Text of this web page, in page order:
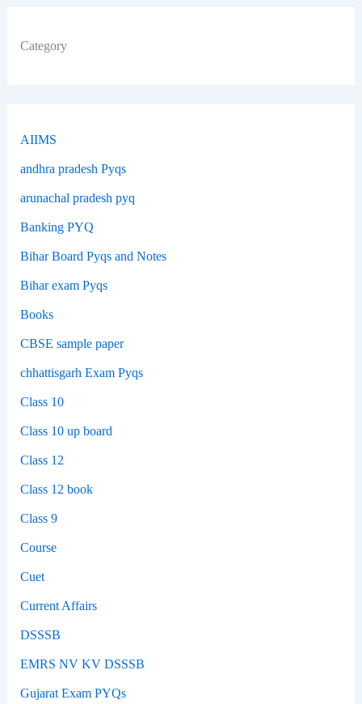
Category
AIIMS
andhra pradesh Pyqs
arunachal pradesh pyq
Banking PYQ
Bihar Board Pyqs and Notes
Bihar exam Pyqs
Books
CBSE sample paper
chhattisgarh Exam Pyqs
Class 10
Class 10 up board
Class 12
Class 12 book
Class 9
Course
Cuet
Current Affairs
DSSSB
EMRS NV KV DSSSB
Gujarat Exam PYQs